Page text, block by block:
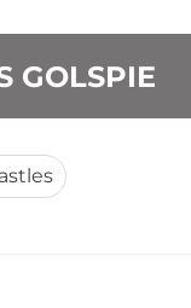
GOLSPIE